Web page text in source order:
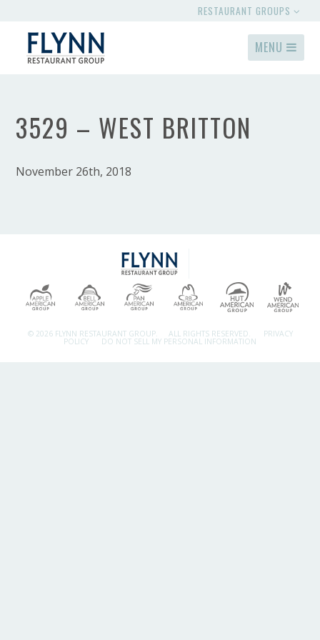
RESTAURANT GROUPS
MENU
3529 – WEST BRITTON
November 26th, 2018
© 2026 FLYNN RESTAURANT GROUP. ALL RIGHTS RESERVED. PRIVACY
POLICY DO NOT SELL MY PERSONAL INFORMATION